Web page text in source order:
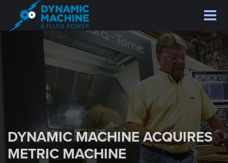
main
DYNAMIC MACHINE ACQUIRES
METRIC MACHINE